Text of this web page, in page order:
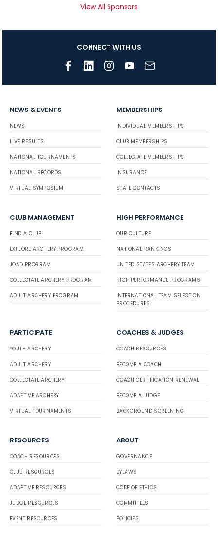
View All Sponsors
CONNECT WITH US
NEWS & EVENTS
NEWS
LIVE RESULTS
NATIONAL TOURNAMENTS
NATIONAL RECORDS
VIRTUAL SYMPOSIUM
MEMBERSHIPS
INDIVIDUAL MEMBERSHIPS
CLUB MEMBERSHIPS
COLLEGIATE MEMBERSHIPS
INSURANCE
STATE CONTACTS
CLUB MANAGEMENT
FIND A CLUB
EXPLORE ARCHERY PROGRAM
JOAD PROGRAM
COLLEGIATE ARCHERY PROGRAM
ADULT ARCHERY PROGRAM
HIGH PERFORMANCE
OUR CULTURE
NATIONAL RANKINGS
UNITED STATES ARCHERY TEAM
HIGH PERFORMANCE PROGRAMS
INTERNATIONAL TEAM SELECTION
PROCEDURES
PARTICIPATE
YOUTH ARCHERY
ADULT ARCHERY
COLLEGIATE ARCHERY
ADAPTIVE ARCHERY
VIRTUAL TOURNAMENTS
COACHES & JUDGES
COACH RESOURCES
BECOME A COACH
COACH CERTIFICATION RENEWAL
BECOME A JUDGE
BACKGROUND SCREENING
RESOURCES
COACH RESOURCES
CLUB RESOURCES
ADAPTIVE RESOURCES
JUDGE RESOURCES
EVENT RESOURCES
ABOUT
GOVERNANCE
BYLAWS
CODE OF ETHICS
COMMITTEES
POLICIES